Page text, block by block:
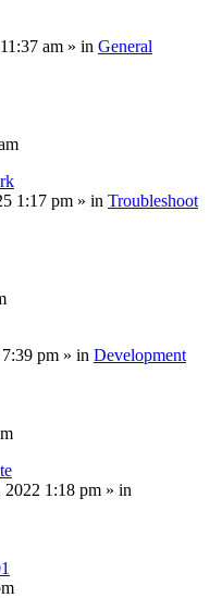
am » in General
1:17 pm » in Troubleshoot
pm » in Development
2022 1:18 pm » in